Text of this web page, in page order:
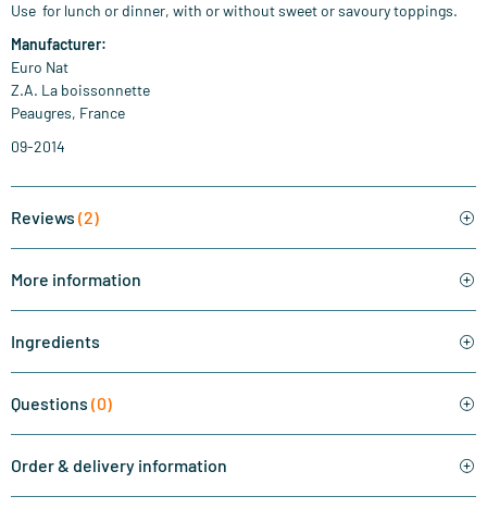
Use for lunch or dinner, with or without sweet or savoury toppings.
Manufacturer:
Euro Nat
Z.A. La boissonnette
Peaugres, France
09-2014
Reviews (2)
More information
Ingredients
Questions (0)
Order & delivery information